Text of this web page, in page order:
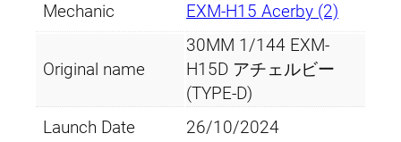
Mechanic EXM-H15 Acerby (2)
Original name
30MM 1/144 EXM-
H15D アチェルビー
(TYPE-D)
Launch Date
26/10/2024